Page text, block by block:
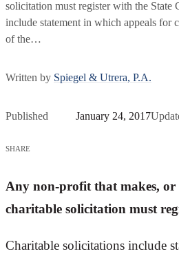
solicitation must register with the State
include statement in which appeals for
of the…
Written by Spiegel & Utrera, P.A.
Published January 24, 2017
SHARE
Any non-profit that makes, or
charitable solicitation must
Charitable solicitations include